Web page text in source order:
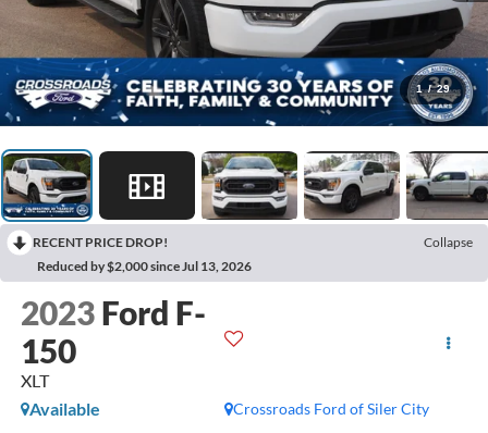
1 / 29
RECENT PRICE DROP!
Collapse
Reduced by $2,000 since Jul 13, 2026
2023 Ford F-
150
XLT
Crossroads Ford of Siler City
Available